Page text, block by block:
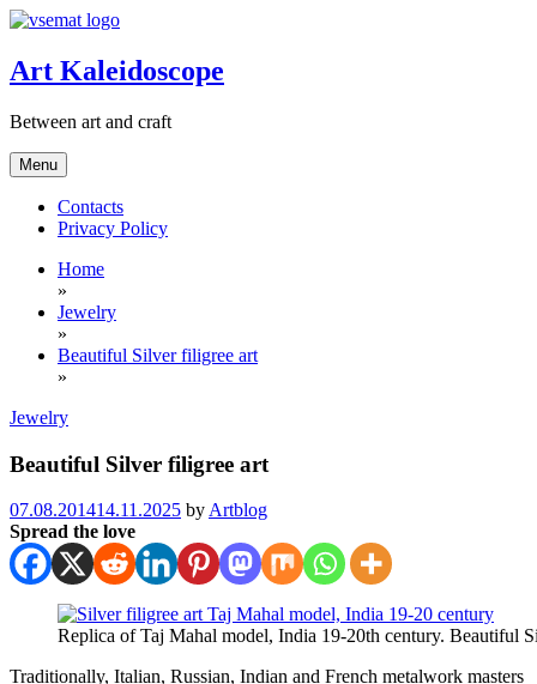
Skip
content
Art Kaleidoscope
Between art and craft
Menu
Contacts
Privacy Policy
Home
»
Jewelry
»
Beautiful Silver filigree art
»
Jewelry
Beautiful Silver filigree art
07.08.201414.11.2025 by Artblog
Spread the love
Replica of Taj Mahal model, India 19-20th century. Beautiful
Traditionally, Italian, Russian, Indian and French metalwork masters